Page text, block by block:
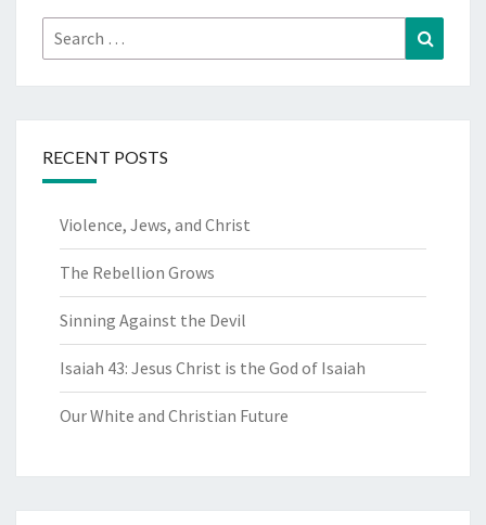
Search
for:
RECENT POSTS
Violence, Jews, and Christ
The Rebellion Grows
Sinning Against the Devil
Isaiah 43: Jesus Christ is the God of Isaiah
Our White and Christian Future